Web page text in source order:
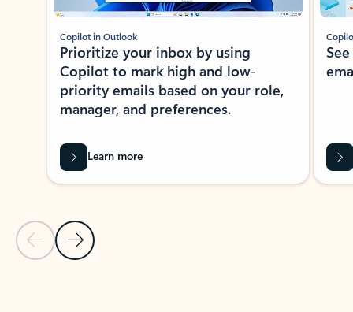
Previous Slide
Next Slide
Copilot in Outlook
Prioritize your inbox by using
Copilot to mark high and low-
priority emails based on your role,
manager, and preferences.
Learn more